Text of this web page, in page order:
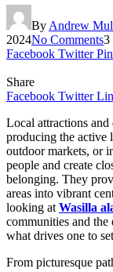
By Andrew
2024No Comments3
Facebook Twitter
Share
Facebook Twitter
Local attractions
producing the active
outdoor markets, or
people and create
belonging. They
areas into vibrant
looking at Wasilla
communities and
what drives one to
From picturesque